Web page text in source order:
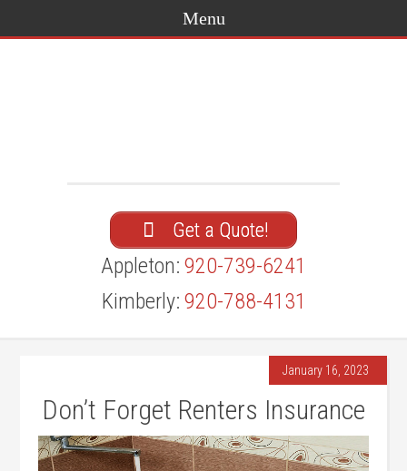
Get a Quote!
Appleton: 920-739-6241
Kimberly: 920-788-4131
January 16, 2023
Don’t Forget Renters Insurance